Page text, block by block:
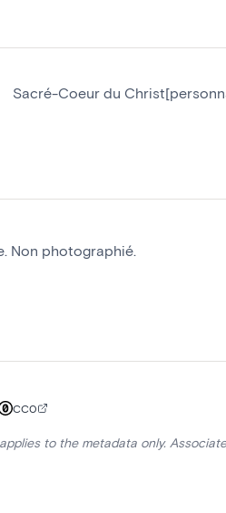
Sacré-Coeur du
Non photographié.
CC0
to the metadata only.